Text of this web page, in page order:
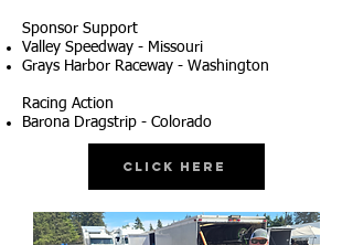
Sponsor Support
Valley Speedway - Missouri
Grays Harbor Raceway - Washington
Racing Action
Barona Dragstrip - Colorado
Click Here